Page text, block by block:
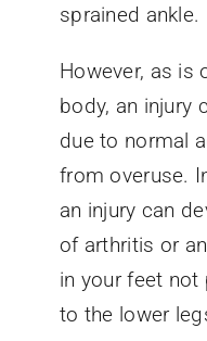
sprained ankle.
However, as is
body, an injury
due to normal
from overuse.
an injury can
of arthritis or
in your feet
to the lower